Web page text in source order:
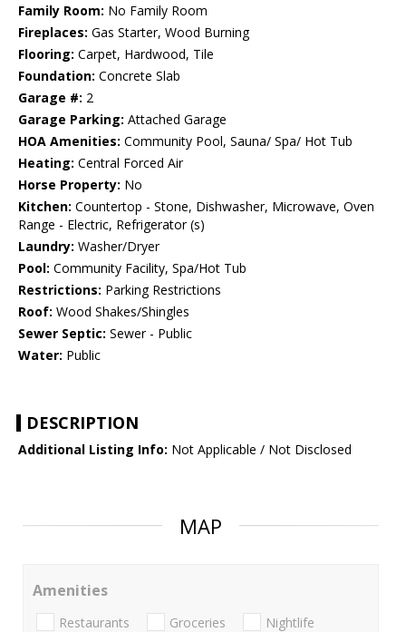
Family Room: No Family Room
Fireplaces: Gas Starter, Wood Burning
Flooring: Carpet, Hardwood, Tile
Foundation: Concrete Slab
Garage #: 2
Garage Parking: Attached Garage
HOA Amenities: Community Pool, Sauna/ Spa/ Hot Tub
Heating: Central Forced Air
Horse Property: No
Kitchen: Countertop - Stone, Dishwasher, Microwave, Oven
Range - Electric, Refrigerator (s)
Laundry: Washer/Dryer
Pool: Community Facility, Spa/Hot Tub
Restrictions: Parking Restrictions
Roof: Wood Shakes/Shingles
Sewer Septic: Sewer - Public
Water: Public
DESCRIPTION
Additional Listing Info: Not Applicable / Not Disclosed
MAP
Amenities
Restaurants Groceries Nightlife